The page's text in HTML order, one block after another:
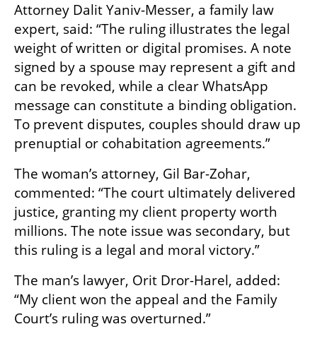
Attorney Dalit Yaniv-Messer, a family law
expert, said: “The ruling illustrates the legal
weight of written or digital promises. A note
signed by a spouse may represent a gift and
can be revoked, while a clear WhatsApp
message can constitute a binding obligation.
To prevent disputes, couples should draw up
prenuptial or cohabitation agreements.”
The woman’s attorney, Gil Bar-Zohar,
commented: “The court ultimately delivered
justice, granting my client property worth
millions. The note issue was secondary, but
this ruling is a legal and moral victory.”
The man’s lawyer, Orit Dror-Harel, added:
“My client won the appeal and the Family
Court’s ruling was overturned.”